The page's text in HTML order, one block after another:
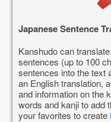
Japanese Sentence
Kanshudo can
sentences (up to 100
sentences into the text
an English translation,
and information on the
words and kanji to add
your favorites to create